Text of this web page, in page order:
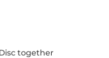
together